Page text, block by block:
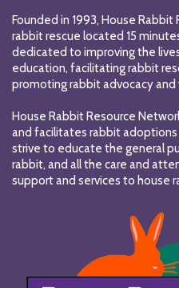
Founded in 1993, House Rabbit
rabbit rescue located 15
dedicated to improving the
education, facilitating rabbit
promoting rabbit advocacy and
House Rabbit Resource
and facilitates rabbit adoptions
strive to educate the general
rabbit, and all the care and
support and services to house